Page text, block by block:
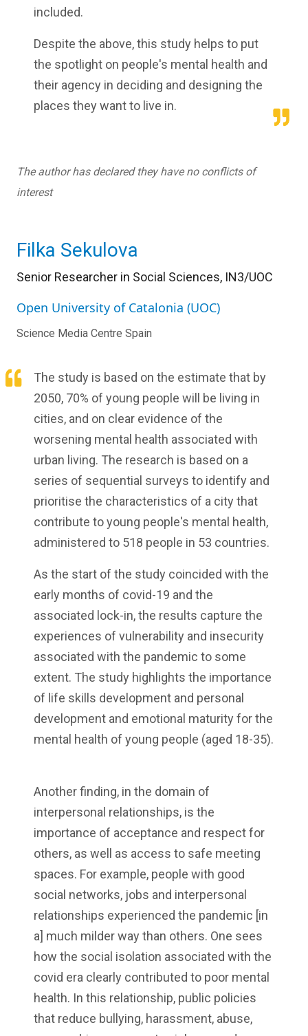
included.
Despite the above, this study helps to put
the spotlight on people's mental health and
their agency in deciding and designing the
places they want to live in.
The author has declared they have no conflicts of
interest
Filka Sekulova
Senior Researcher in Social Sciences, IN3/UOC
Open University of Catalonia (UOC)
Science Media Centre Spain
The study is based on the estimate that by
2050, 70% of young people will be living in
cities, and on clear evidence of the
worsening mental health associated with
urban living. The research is based on a
series of sequential surveys to identify and
prioritise the characteristics of a city that
contribute to young people's mental health,
administered to 518 people in 53 countries.
As the start of the study coincided with the
early months of covid-19 and the
associated lock-in, the results capture the
experiences of vulnerability and insecurity
associated with the pandemic to some
extent. The study highlights the importance
of life skills development and personal
development and emotional maturity for the
mental health of young people (aged 18-35).
Another finding, in the domain of
interpersonal relationships, is the
importance of acceptance and respect for
others, as well as access to safe meeting
spaces. For example, people with good
social networks, jobs and interpersonal
relationships experienced the pandemic [in
a] much milder way than others. One sees
how the social isolation associated with the
covid era clearly contributed to poor mental
health. In this relationship, public policies
that reduce bullying, harassment, abuse,